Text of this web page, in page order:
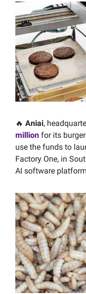
🔥 Aniai,
million for its
use the funds to
Factory One, in
AI software